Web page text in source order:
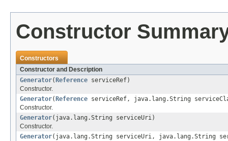
Constructor
Constructors
Constructor and Description
Generator( Reference serviceRef)
Constructor.
Generator( Reference serviceRef, java.lang.String
Constructor.
Generator(java.lang.String serviceUri)
Constructor.
Generator(java.lang.String serviceUri, java.lang.String